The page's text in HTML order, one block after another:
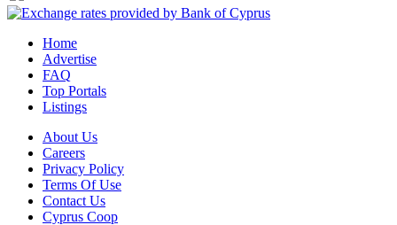
Home
Advertise
FAQ
Top Portals
Listings
About Us
Careers
Privacy Policy
Terms Of Use
Contact Us
Cyprus Coop